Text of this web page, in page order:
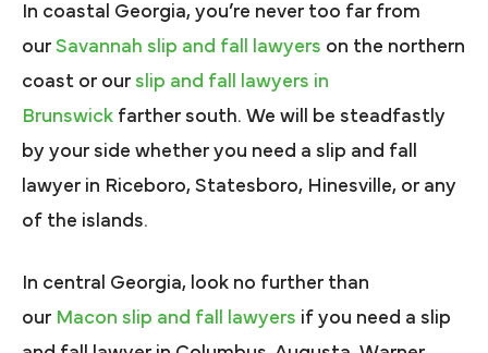
In coastal Georgia, you’re never too far from
our Savannah slip and fall lawyers on the northern
coast or our slip and fall lawyers in
Brunswick farther south. We will be steadfastly
by your side whether you need a slip and fall
lawyer in Riceboro, Statesboro, Hinesville, or any
of the islands.
In central Georgia, look no further than
our Macon slip and fall lawyers if you need a slip